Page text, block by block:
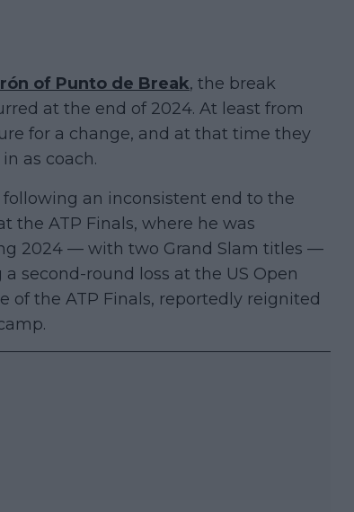
of Punto de Break, the break
at the end of 2024. At least from
for a change, and at that time they
as coach.
an inconsistent end to the
the ATP Finals, where he was
2024 — with two Grand Slam titles —
second-round loss at the US Open
of the ATP Finals, reportedly reignited